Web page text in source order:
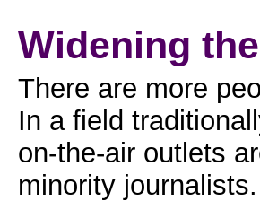
Widening
There are more
In a field
on-the-air outlets
minority journalists.